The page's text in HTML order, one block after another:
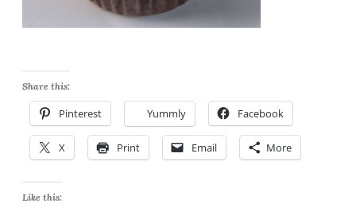
Share this:
Pinterest Yummly Facebook
X Print Email More
Like this: